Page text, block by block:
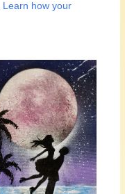
Learn how your